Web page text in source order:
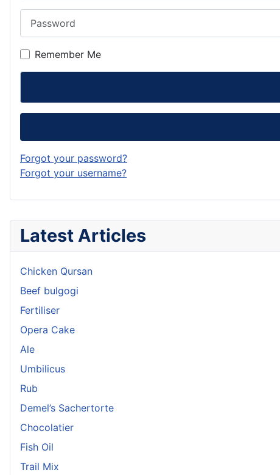
Latest Articles
Chicken Qursan
Beef bulgogi
Fertiliser
Opera Cake
Ale
Umbilicus
Rub
Demel’s Sachertorte
Chocolatier
Fish Oil
Trail Mix
Remember Me
Forgot your password?
Forgot your username?